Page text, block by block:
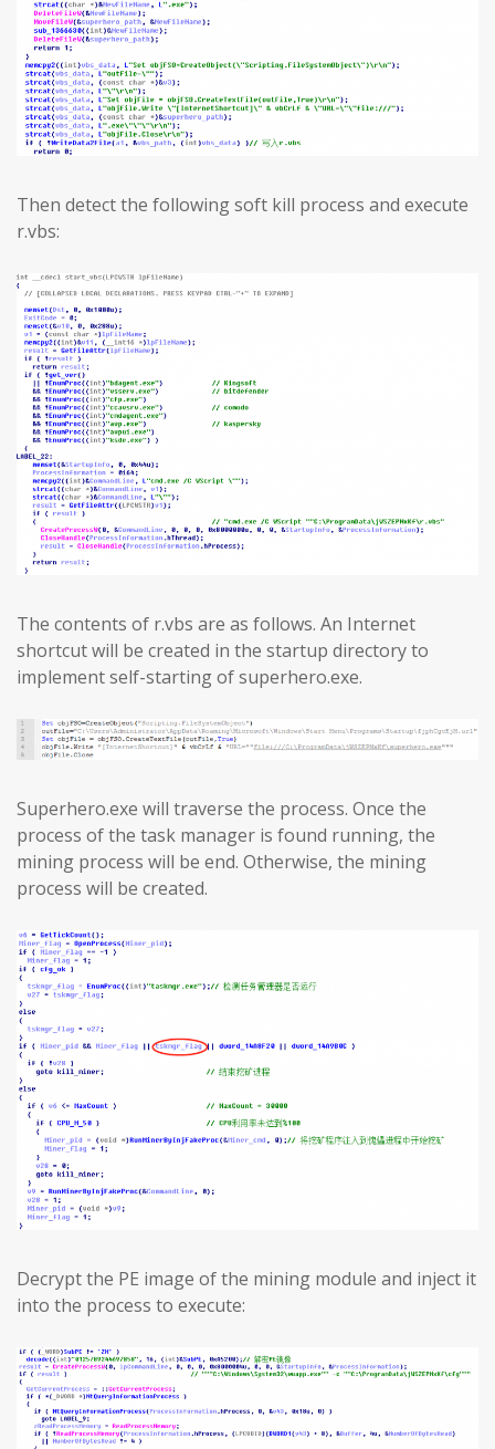
Then detect the following soft kill process and execute
r.vbs:
The contents of r.vbs are as follows. An Internet
shortcut will be created in the startup directory to
implement self-starting of superhero.exe.
Superhero.exe will traverse the process. Once the
process of the task manager is found running, the
mining process will be end. Otherwise, the mining
process will be created.
Decrypt the PE image of the mining module and inject it
into the process to execute: